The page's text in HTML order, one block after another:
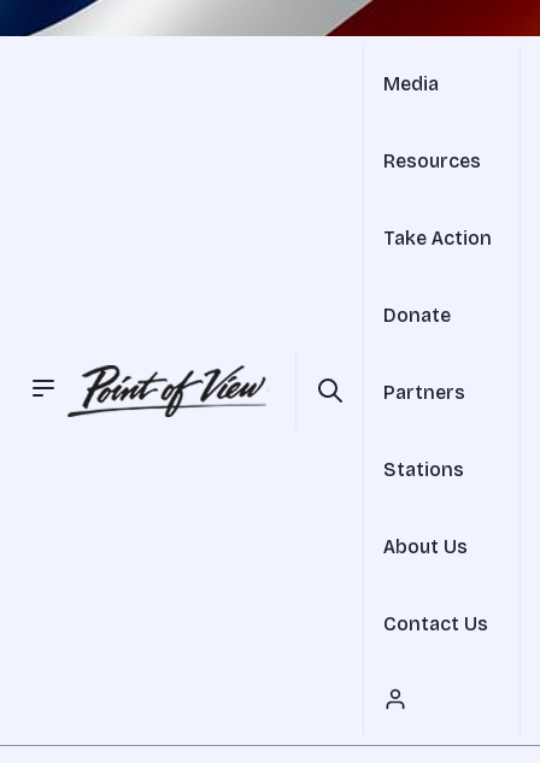
Media
Resources
Take Action
Donate
Partners
Stations
About Us
Contact Us